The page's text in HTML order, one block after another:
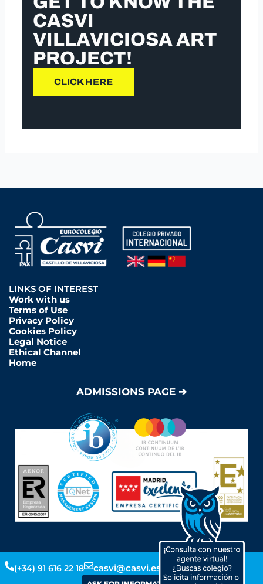
(+34) 91 616 22 18 casvi@casvi.es
CASVI
VILLAVICIOSA ART
PROJECT!
CLICK HERE
LINKS OF INTEREST
Work with us
Terms of Use
Privacy Policy
Cookies Policy
Legal Notice
Ethical Channel
Home
ADMISSIONS PAGE ➔
Y
L
F